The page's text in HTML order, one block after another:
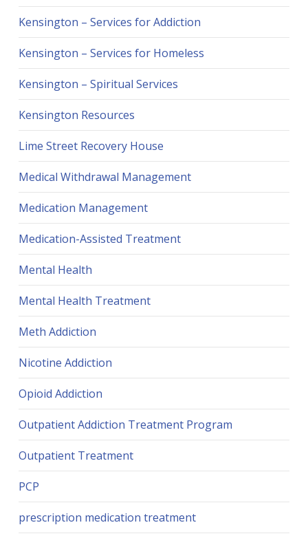
Kensington – Services for Addiction
Kensington – Services for Homeless
Kensington – Spiritual Services
Kensington Resources
Lime Street Recovery House
Medical Withdrawal Management
Medication Management
Medication-Assisted Treatment
Mental Health
Mental Health Treatment
Meth Addiction
Nicotine Addiction
Opioid Addiction
Outpatient Addiction Treatment Program
Outpatient Treatment
PCP
prescription medication treatment